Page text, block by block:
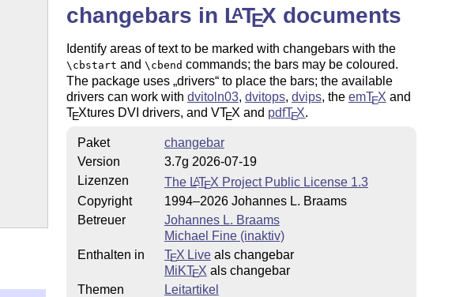
changebars in LATEX documents
Identify areas of text to be marked with changebars with the
\cbstart and \cbend commands; the bars may be coloured.
The package uses drivers to place the bars; the available
drivers can work with dvitoln03, dvitops, dvips, the emTEX and
TEXtures DVI drivers, and VTEX and pdfTEX.
Paket
changebar
Version
3.7g 2026-07-19
Lizenzen
The LATEX Project Public License 1.3
Copyright
1994–2026 Johannes L. Braams
Betreuer
Johannes L. Braams
Michael Fine (inaktiv)
Enthalten in
TEX Liveals changebar
MiKTEX als changebar
Themen
Leitartikel